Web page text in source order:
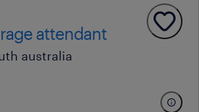
attendant
australia